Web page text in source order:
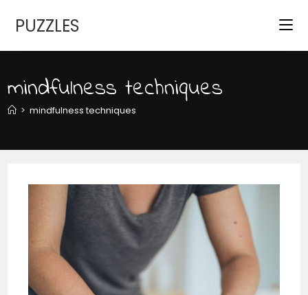
PUZZLES
mindfulness techniques
> mindfulness techniques